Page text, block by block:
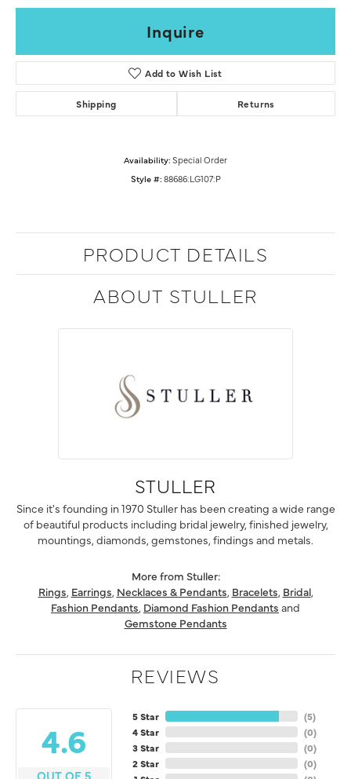
Inquire
Add to Wish List
Shipping Returns
Availability: Special Order
Style #: 88686:LG107:P
PRODUCT DETAILS
ABOUT STULLER
STULLER
Since it's founding in 1970 Stuller has been creating a wide range
of beautiful products including bridal jewelry, finished jewelry,
mountings, diamonds, gemstones, findings and metals.
More from Stuller:
Rings, Earrings, Necklaces & Pendants, Bracelets, Bridal,
Fashion Pendants, Diamond Fashion Pendants and
Gemstone Pendants
REVIEWS
4.6
OUT OF 5
5 Star
4 Star
3 Star
2 Star
(5)
(0)
(0)
(0)